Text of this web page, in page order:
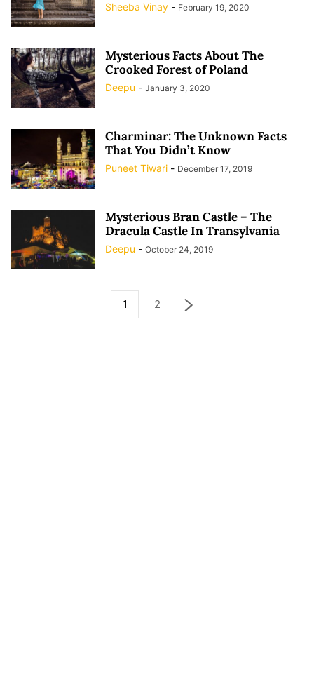
Sheeba Vinay - February 19, 2020
Mysterious Facts About The
Crooked Forest of Poland
Deepu - January 3, 2020
Charminar: The Unknown Facts
That You Didn’t Know
Puneet Tiwari - December 17, 2019
Mysterious Bran Castle – The
Dracula Castle In Transylvania
Deepu - October 24, 2019
1 2